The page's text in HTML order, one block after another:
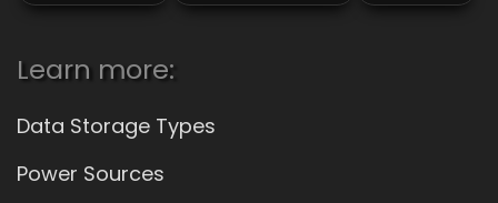
Learn more:
Data Storage Types
Power Sources